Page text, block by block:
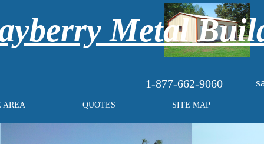
1-877-662-9060
AREA QUOTES SITE MAP
Metal